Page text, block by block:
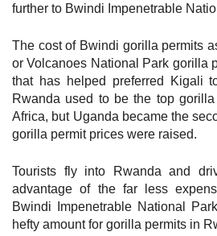
further to Bwindi Impenetrable
The cost of Bwindi gorilla permits
or Volcanoes National Park gorilla
that has helped preferred Kigali
Rwanda used to be the top
Africa, but Uganda became the
gorilla permit prices were raised.
Tourists fly into Rwanda and
advantage of the far less
Bwindi Impenetrable National
hefty amount for gorilla permits in